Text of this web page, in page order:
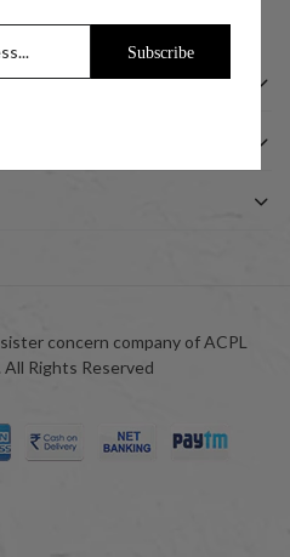
concern company of ACPL
All Rights Reserved
Subscribe